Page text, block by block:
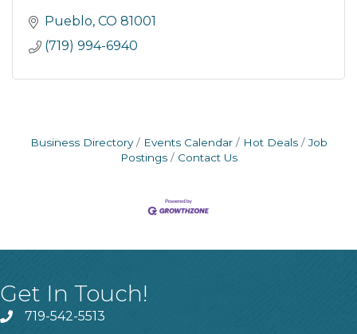
Pueblo CO 81001
(719) 994-6940
Business Directory Events Calendar Hot Deals
Job
Postings
Contact Us
Get In Touch!
719-542-5513